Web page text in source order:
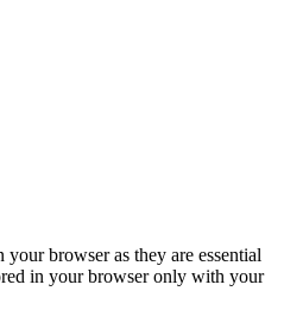
browser as they are essential
in your browser only with your